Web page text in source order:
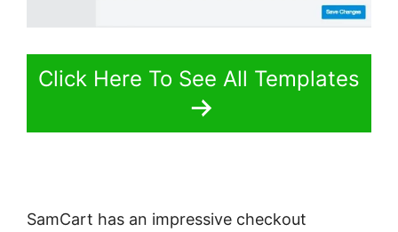
Click Here To See All Templates
SamCart has an impressive checkout